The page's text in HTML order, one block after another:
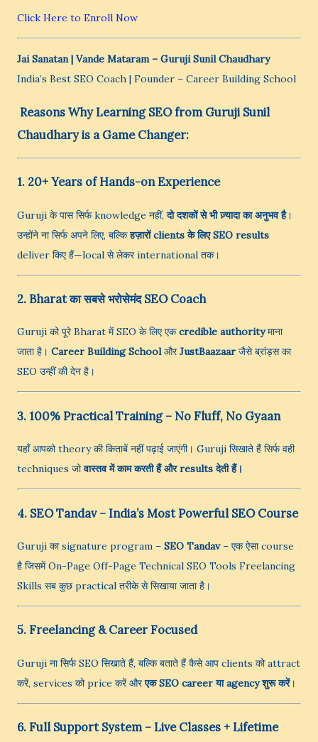
Click Here to Enroll Now
Jai Sanatan | Vande Mataram – Guruji Sunil Chaudhary
India’s Best SEO Coach | Founder – Career Building School
Reasons Why Learning SEO from Guruji Sunil
Chaudhary is a Game Changer:
1. 20+ Years of Hands-on Experience
Guruji के पास सिर्फ knowledge नहीं,दो दशकों से भी ज़्यादा का अनुभव है।
उन्होंने ना सिर्फ अपने लिए, बल्किहज़ारों clients के लिए SEO results
deliver किए हैं—local से लेकर international तक।
2. Bharat का सबसे भरोसेमंद SEO Coach
Guruji को पूरे Bharat में SEO के लिए एकcredible authorityमाना
जाता है। Career Building SchoolऔरJustBaazaar जैसे ब्रांड्स का
SEO उन्हीं की देन है।
3. 100% Practical Training – No Fluff, No Gyaan
यहाँ आपको theory की किताबें नहीं पढ़ाई जाएंगी। Guruji सिखाते हैं सिर्फ वही
techniques जोवास्तव में काम करती हैं और results देती हैं।
4. SEO Tandav – India’s Most Powerful SEO Course
Guruji का signature program – SEO Tandav– एक ऐसा course
है जिसमें On-Page Off-Page Technical SEO Tools Freelancing
Skills सब कुछ practical तरीके से सिखाया जाता है।
5. Freelancing & Career Focused
Guruji ना सिर्फ SEO सिखाते हैं, बल्कि बताते हैं कैसे आप clients को attract
करें, services को price करें औरएक SEO career या agency शुरू करें।
6. Full Support System – Live Classes + Lifetime